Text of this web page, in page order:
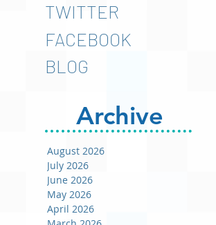
TWITTER
FACEBOOK
BLOG
Archive
August 2026
July 2026
June 2026
May 2026
April 2026